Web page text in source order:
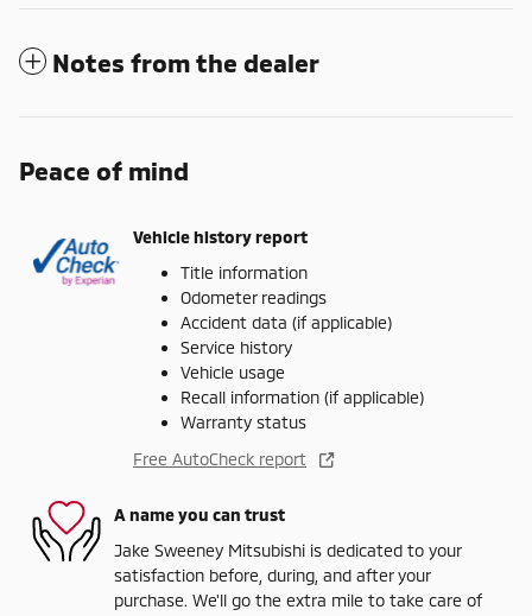
Notes from the dealer
Peace of mind
Vehicle history report
Title information
Odometer readings
Accident data (if applicable)
Service history
Vehicle usage
Recall information (if applicable)
Warranty status
Free AutoCheck report
A name you can trust
Jake Sweeney Mitsubishi is dedicated to your
satisfaction before, during, and after your
purchase. We'll go the extra mile to take care of